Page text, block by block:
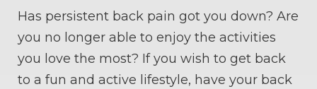
Has persistent back pain got you down? Are
you no longer able to enjoy the activities
you love the most? If you wish to get back
to a fun and active lifestyle, have your back